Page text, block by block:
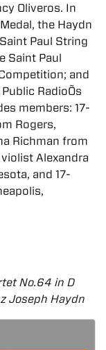
Oliveros. In
the Haydn
Paul String
Saint Paul
and
RadioÕs
members: 17-
Rogers,
Richman from
Alexandra
and 17-
No.64 in D
Joseph Haydn